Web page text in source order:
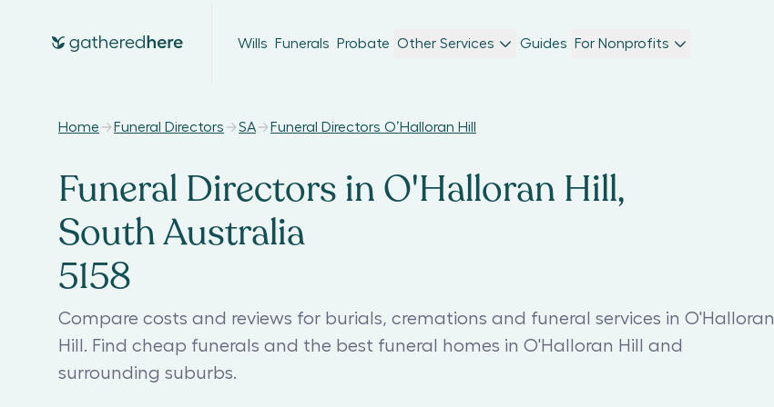
Wills Funerals Probate Other Services Guides For Nonprofits
Home Funeral Directors SA Funeral Directors O’Halloran Hill
Funeral Directors in O'Halloran Hill,
South Australia
5158
Compare costs and reviews for burials, cremations and funeral services in O'Halloran
Hill. Find cheap funerals and the best funeral homes in O'Halloran Hill and
surrounding suburbs.